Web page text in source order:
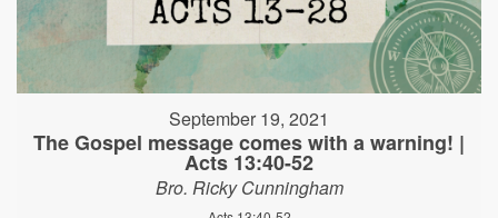
September 19, 2021
The Gospel message comes with a warning! |
Acts 13:40-52
Bro. Ricky Cunningham